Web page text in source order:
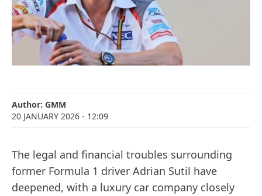
Author: GMM
20 JANUARY 2026 - 12:09
The legal and financial troubles surrounding
former Formula 1 driver Adrian Sutil have
deepened, with a luxury car company closely